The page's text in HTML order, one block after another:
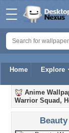
Home Explore
Anime
Warrior Squad,